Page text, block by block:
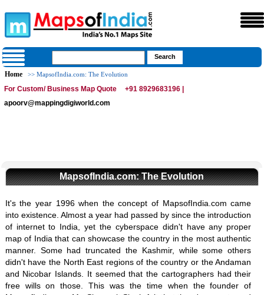
Home >> MapsofIndia.com: The Evolution
For Custom/ Business Map Quote
+91 8929683196 |
apoorv@mappingdigiworld.com
MapsofIndia.com: The Evolution
It's the year 1996 when the concept of MapsofIndia.com came
into existence. Almost a year had passed by since the introduction
of internet to India, yet the cyberspace didn't have any proper
map of India that can showcase the country in the most authentic
manner. Some had truncated the Kashmir, while some others
didn't have the North East regions of the country or the Andaman
and Nicobar Islands. It seemed that the cartographers had their
free wills on those. This was the time when the founder of